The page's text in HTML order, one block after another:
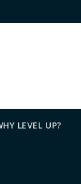
LEVEL UP?